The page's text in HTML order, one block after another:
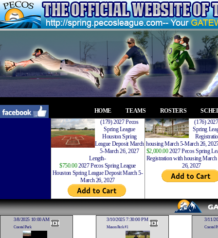
HOME TEAMS ROSTERS
(179) 2027 Pecos
Spring League
Houston Spring
League Deposit March
5-March 26, 2027
Length-
$750.002027 Pecos Spring League
Houston Spring League Deposit March 5-
March 26, 2027
(176)
Spring
housing March 5-March 26,
$2,000.002027 Pecos Spring
Registration with housing
26, 2027
3/8/2025 10:00 AM
Coastal Park
3/10/2025 7:30:00 PM
Mason Park #1
3/11/
Coastal